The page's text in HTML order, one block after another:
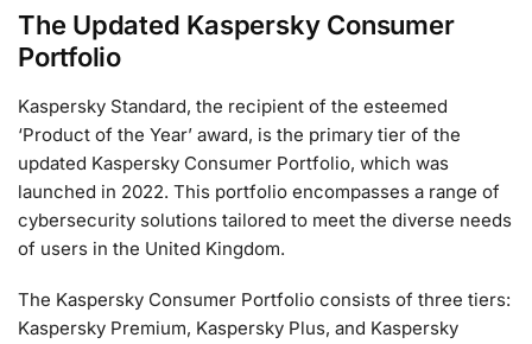
The Updated Kaspersky Consumer
Portfolio
Kaspersky Standard, the recipient of the esteemed
‘Product of the Year’ award, is the primary tier of the
updated Kaspersky Consumer Portfolio, which was
launched in 2022. This portfolio encompasses a range of
cybersecurity solutions tailored to meet the diverse needs
of users in the United Kingdom.
The Kaspersky Consumer Portfolio consists of three tiers:
Kaspersky Premium, Kaspersky Plus, and Kaspersky